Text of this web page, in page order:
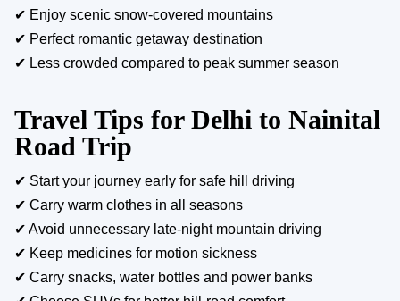
✔ Enjoy scenic snow-covered mountains
✔ Perfect romantic getaway destination
✔ Less crowded compared to peak summer season
Travel Tips for Delhi to Nainital
Road Trip
✔ Start your journey early for safe hill driving
✔ Carry warm clothes in all seasons
✔ Avoid unnecessary late-night mountain driving
✔ Keep medicines for motion sickness
✔ Carry snacks, water bottles and power banks